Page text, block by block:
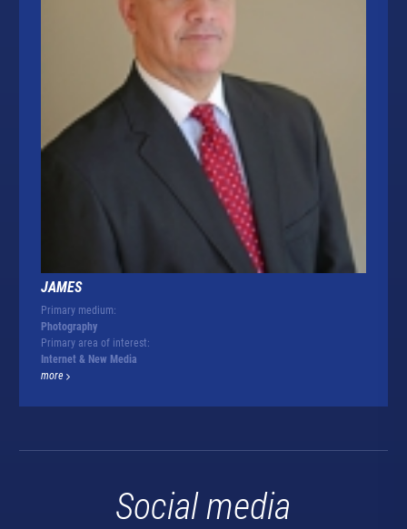
JAMES
Primary medium:
Photography
Primary area of interest:
Internet & New Media
more
Social media